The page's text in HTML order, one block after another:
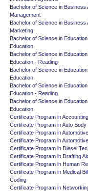
Bachelor of Science in Business
Management
Bachelor of Science in Business
Marketing
Bachelor of Science in
Education
Bachelor of Science in
Education - Reading
Bachelor of Science in
Education
Bachelor of Science in
Education - Reading
Bachelor of Science in
Education
Certificate Program in
Certificate Program in Auto Body
Certificate Program in
Certificate Program in
Certificate Program in Diesel
Certificate Program in Drafting
Certificate Program in Human
Certificate Program in Medical
Coding
Certificate Program in